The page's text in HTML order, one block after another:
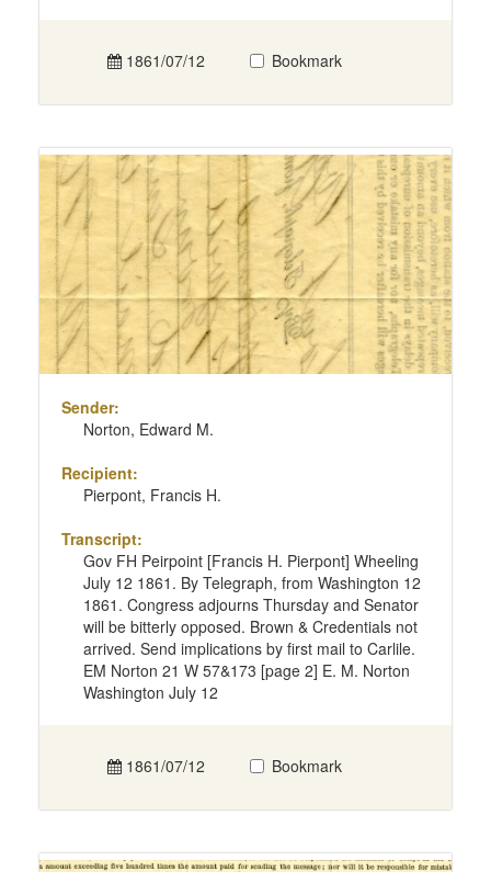
1861/07/12 Bookmark
Sender:
Norton, Edward M.
Recipient:
Pierpont, Francis H.
Transcript:
Gov FH Peirpoint [Francis H. Pierpont] Wheeling
July 12 1861. By Telegraph, from Washington 12
1861. Congress adjourns Thursday and Senator
will be bitterly opposed. Brown & Credentials not
arrived. Send implications by first mail to Carlile.
EM Norton 21 W 57&173 [page 2] E. M. Norton
Washington July 12
1861/07/12 Bookmark